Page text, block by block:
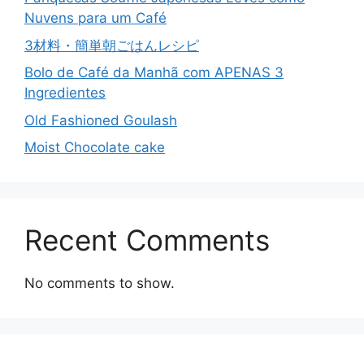
Nuvens para um Café
3材料・簡単朝ごはんレシピ
Bolo de Café da Manhã com APENAS 3
Ingredientes
Old Fashioned Goulash
Moist Chocolate cake
Recent Comments
No comments to show.